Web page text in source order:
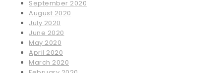
September 2020
August 2020
July 2020
June 2020
May 2020
April 2020
March 2020